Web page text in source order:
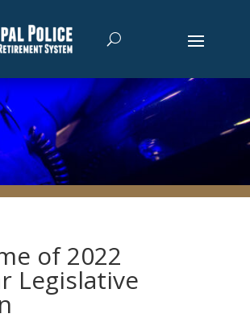
of 2022
Legislative